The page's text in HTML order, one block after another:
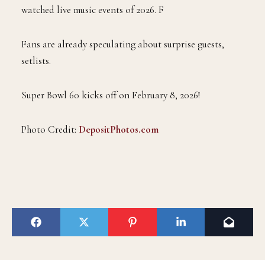
watched live music events of 2026. F
Fans are already speculating about surprise guests,
setlists.
Super Bowl 60 kicks off on February 8, 2026!
Photo Credit: DepositPhotos.com